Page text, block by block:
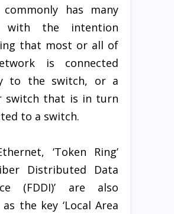
commonly has many
with the intention
that most or all of
is connected
to the switch, or a
switch that is in turn
to a switch.
‘Token Ring’
Distributed Data
(FDDI)’ are also
the key ‘Local Area